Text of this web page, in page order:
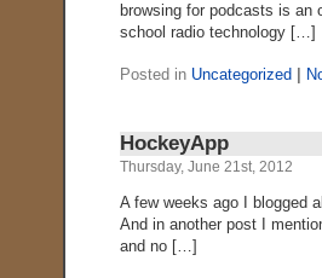
browsing for podcasts is an
school radio technology […]
Posted in Uncategorized
HockeyApp
Thursday, June 21st, 2012
A few weeks ago I blogged
And in another post I
and no […]